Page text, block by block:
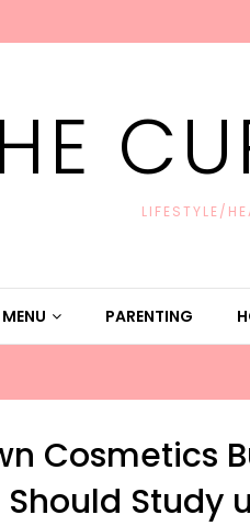
LIFESTYLE/
MENU PARENTING
Cosmetics
Should Study